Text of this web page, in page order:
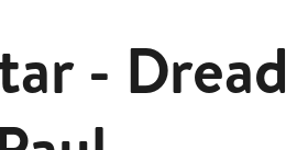
- Dread